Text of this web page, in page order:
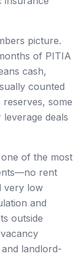
picture.
of PITIA
cash,
counted
some
deals
of the most
rent
very low
and
outside
landlord-